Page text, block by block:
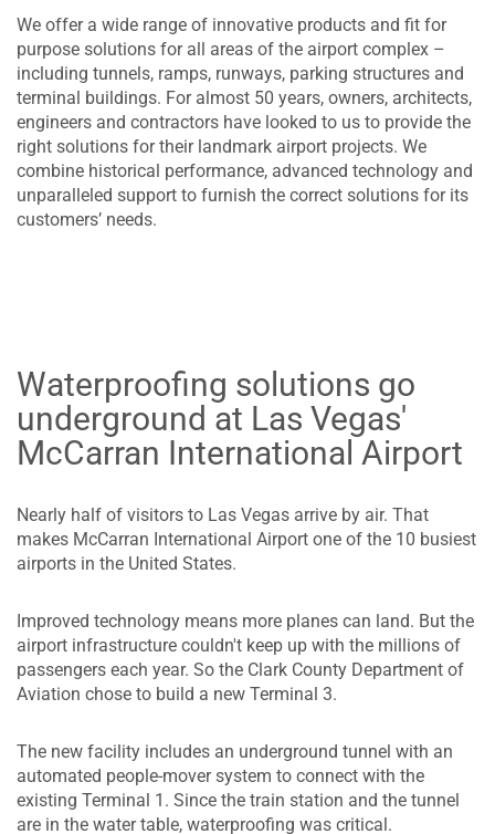
We offer a wide range of innovative products and fit for
purpose solutions for all areas of the airport complex –
including tunnels, ramps, runways, parking structures and
terminal buildings. For almost 50 years, owners, architects,
engineers and contractors have looked to us to provide the
right solutions for their landmark airport projects. We
combine historical performance, advanced technology and
unparalleled support to furnish the correct solutions for its
customers’ needs.
Waterproofing solutions go
underground at Las Vegas'
McCarran International Airport
Nearly half of visitors to Las Vegas arrive by air. That
makes McCarran International Airport one of the 10 busiest
airports in the United States.
Improved technology means more planes can land. But the
airport infrastructure couldn't keep up with the millions of
passengers each year. So the Clark County Department of
Aviation chose to build a new Terminal 3.
The new facility includes an underground tunnel with an
automated people-mover system to connect with the
existing Terminal 1. Since the train station and the tunnel
are in the water table, waterproofing was critical.